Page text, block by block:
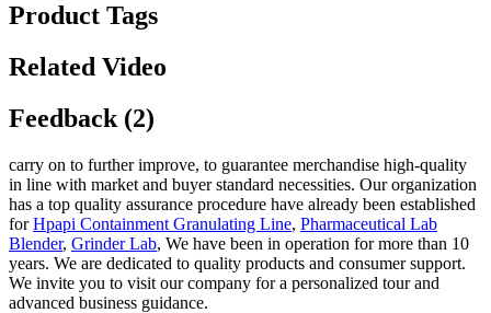
Product Tags
Related Video
Feedback (2)
carry on to further improve, to guarantee merchandise high-quality
in line with market and buyer standard necessities. Our organization
has a top quality assurance procedure have already been established
forHpapi Containment Granulating Line, Pharmaceutical Lab
Blender, Grinder Lab, We have been in operation for more than 10
years. We are dedicated to quality products and consumer support.
We invite you to visit our company for a personalized tour and
advanced business guidance.